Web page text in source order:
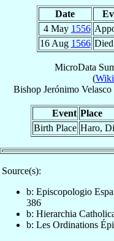
Date
4 May 1556
16 Aug 1566 Died
MicroData
(
Bishop Jerónimo Velasco
Event Place
Birth Place Haro,
Source(s):
b: Episcopologio
386
b: Hierarchia
b: Les Ordinations